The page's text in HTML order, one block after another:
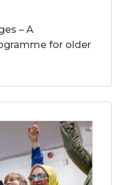
– A
for older